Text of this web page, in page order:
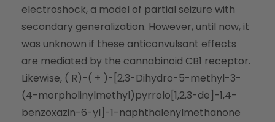
electroshock, a model of partial seizure with
secondary generalization. However, until now, it
was unknown if these anticonvulsant effects
are mediated by the cannabinoid CB1 receptor.
Likewise, ( R)-( + )-[2,3-Dihydro-5-methyl-3-
(4-morpholinylmethyl)pyrrolo[1,2,3-de]-1,4-
benzoxazin-6-yl]-1-naphthalenylmethanone